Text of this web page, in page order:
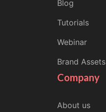
Blog
Tutorials
Webinar
Brand Assets
Company
About us